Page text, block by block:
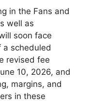
in the Fans and
well as
soon face
a scheduled
revised fee
10, 2026, and
margins, and
in these